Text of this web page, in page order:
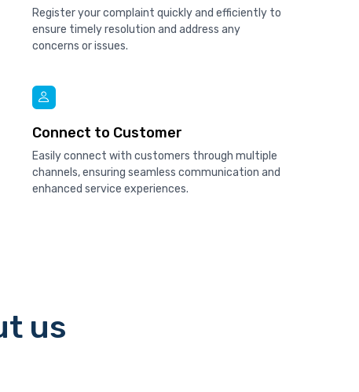
Register your complaint quickly and efficiently to
ensure timely resolution and address any
concerns or issues.
Connect to Customer
Easily connect with customers through multiple
channels, ensuring seamless communication and
enhanced service experiences.
us